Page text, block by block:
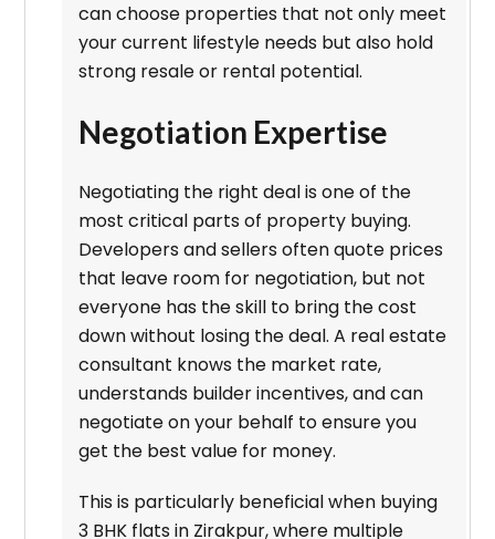
can choose properties that not only meet
your current lifestyle needs but also hold
strong resale or rental potential.
Negotiation Expertise
Negotiating the right deal is one of the
most critical parts of property buying.
Developers and sellers often quote prices
that leave room for negotiation, but not
everyone has the skill to bring the cost
down without losing the deal. A real estate
consultant knows the market rate,
understands builder incentives, and can
negotiate on your behalf to ensure you
get the best value for money.
This is particularly beneficial when buying
3 BHK flats in Zirakpur, where multiple